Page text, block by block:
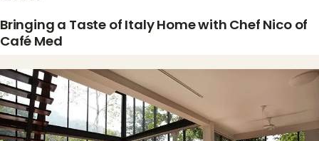
Bringing a Taste of Italy Home with Chef Nico of
Café Med